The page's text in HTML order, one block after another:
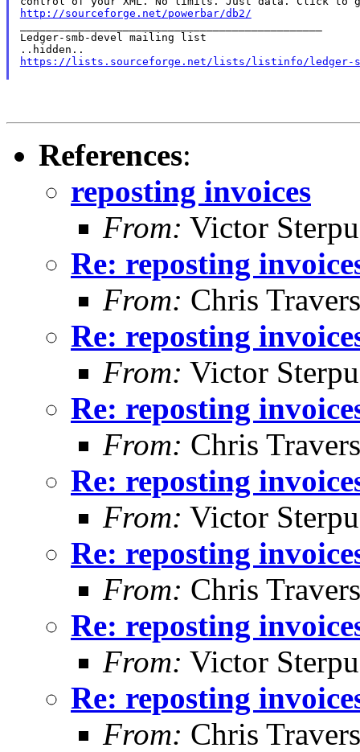
http://sourceforge.net/powerbar/db2/
Ledger-smb-devel mailing list
https://lists.sourceforge.net/lists/listinfo/ledger-
References:
reposting invoices
From: Victor Sterpu
Re: reposting
From: Chris Travers
Re: reposting
From: Victor Sterpu
Re: reposting
From: Chris Travers
Re: reposting
From: Victor Sterpu
Re: reposting
From: Chris Travers
Re: reposting
From: Victor Sterpu
Re: reposting
From: Chris Travers